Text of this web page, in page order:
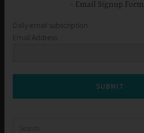
Email Signup Form
Daily email subscription
Email Address
SUBMIT